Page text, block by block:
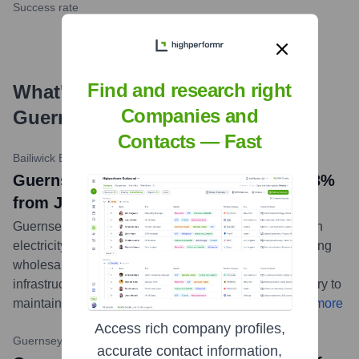
Success rate
What's the Latest News About
Guernsey Electricity?
Bailiwick Express
Guernsey Electricity prices to rise by 13%
from July
Guernsey Electricity has announced a 13% increase in
electricity tariffs effective from July 1st, 2024, citing rising
wholesale energy costs and ongoing investment in
infrastructure. The company stated the rise is necessary to
maintain a secure and reliable supply for the island.
more
Guernsey Press
Find and research right
Companies and
Contacts — Fast
Access rich company profiles,
accurate contact information,